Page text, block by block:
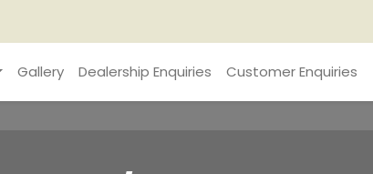
Gallery Dealership Enquiries Customer Enquiries